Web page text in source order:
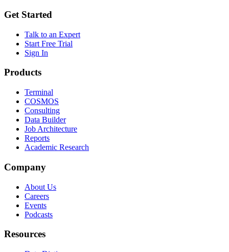
Get Started
Talk to an Expert
Start Free Trial
Sign In
Products
Terminal
COSMOS
Consulting
Data Builder
Job Architecture
Reports
Academic Research
Company
About Us
Careers
Events
Podcasts
Resources